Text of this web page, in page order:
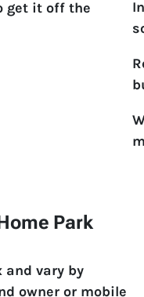
get it off the
Park
and vary by
owner or mobile